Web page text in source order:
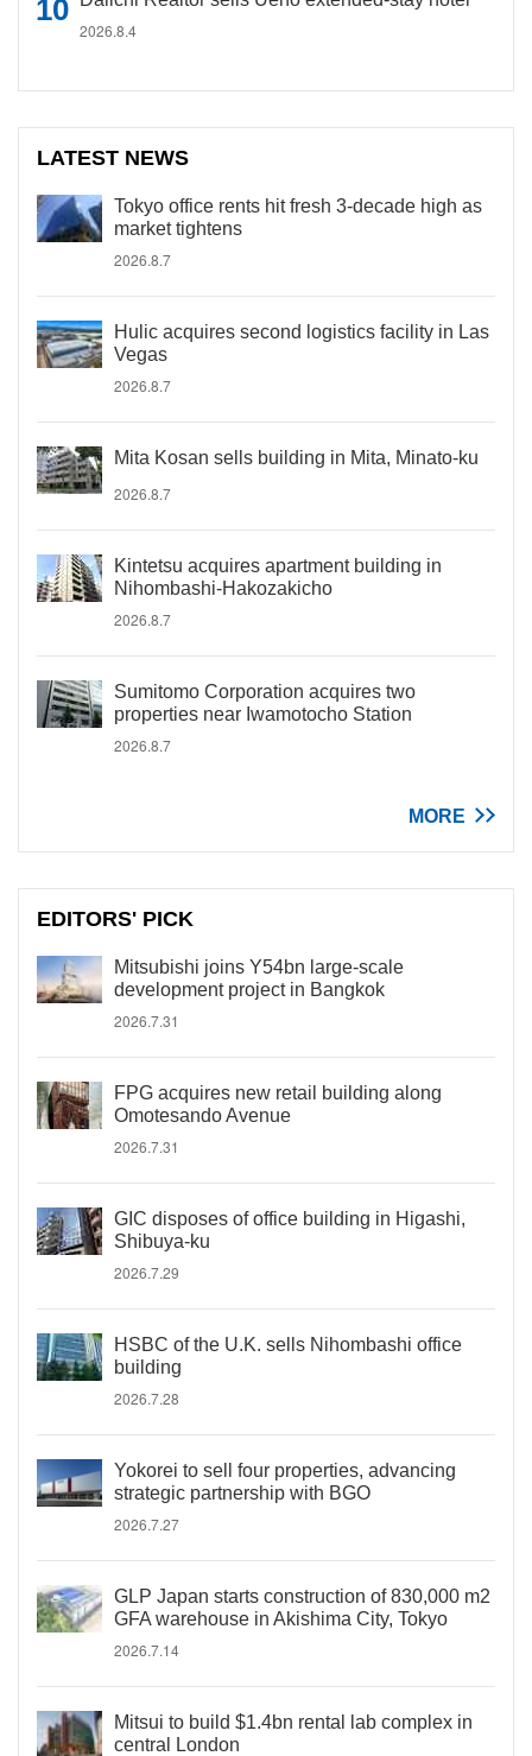
2026.8.4
LATEST NEWS
Tokyo office rents hit fresh 3-decade high as
market tightens
2026.8.7
Hulic acquires second logistics facility in Las
Vegas
2026.8.7
Mita Kosan sells building in Mita, Minato-ku
2026.8.7
Kintetsu acquires apartment building in
Nihombashi-Hakozakicho
2026.8.7
Sumitomo Corporation acquires two
properties near Iwamotocho Station
2026.8.7
MORE
EDITORS' PICK
Mitsubishi joins Y54bn large-scale
development project in Bangkok
2026.7.31
FPG acquires new retail building along
Omotesando Avenue
2026.7.31
GIC disposes of office building in Higashi,
Shibuya-ku
2026.7.29
HSBC of the U.K. sells Nihombashi office
building
2026.7.28
Yokorei to sell four properties, advancing
strategic partnership with BGO
2026.7.27
GLP Japan starts construction of 830,000 m2
GFA warehouse in Akishima City, Tokyo
2026.7.14
Mitsui to build $1.4bn rental lab complex in
central London